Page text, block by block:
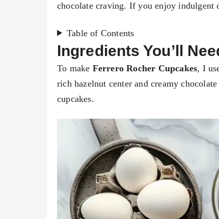
chocolate craving. If you enjoy indulgent
Table of Contents
Ingredients You’ll
To make Ferrero Rocher Cupcakes, I
rich hazelnut center and creamy
cupcakes.